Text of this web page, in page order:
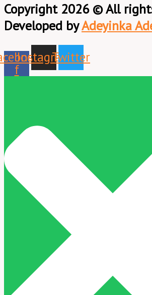
Copyright 2026 © All
Developed byAdeyinka
f
InstagramTwitter